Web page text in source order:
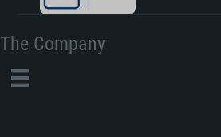
The Company